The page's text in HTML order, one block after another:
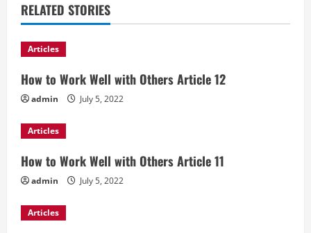
RELATED STORIES
Articles
How to Work Well with Others Article 12
admin July 5, 2022
Articles
How to Work Well with Others Article 11
admin July 5, 2022
Articles